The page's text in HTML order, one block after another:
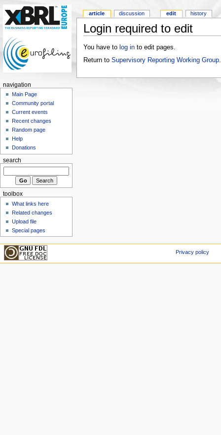
Login required to edit
You have to log into edit pages.
Return to Supervisory Reporting Working Group.
article discussion edit history
navigation
Main Page
Community portal
Current events
Recent changes
Random page
Help
Donations
search
toolbox
What links here
Related changes
Upload file
Special pages
Privacy policy